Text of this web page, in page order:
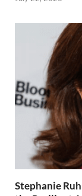
Stephanie